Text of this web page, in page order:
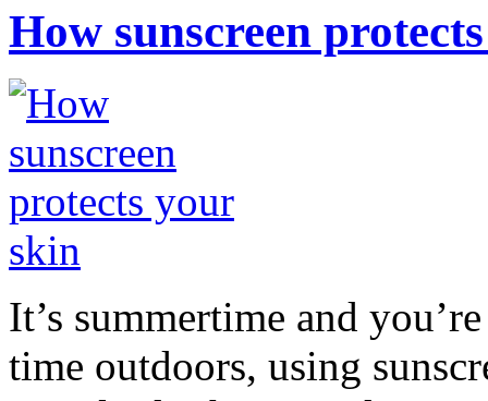
How sunscreen
It’s summertime and
time outdoors, using